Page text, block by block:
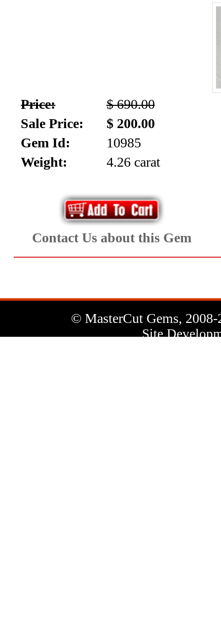
Price:
$ 690.00
Sale Price:
$ 200.00
Gem Id:
10985
Weight:
4.26 carat
Contact Us about this Gem
© MasterCut Gems, 2008-
Site